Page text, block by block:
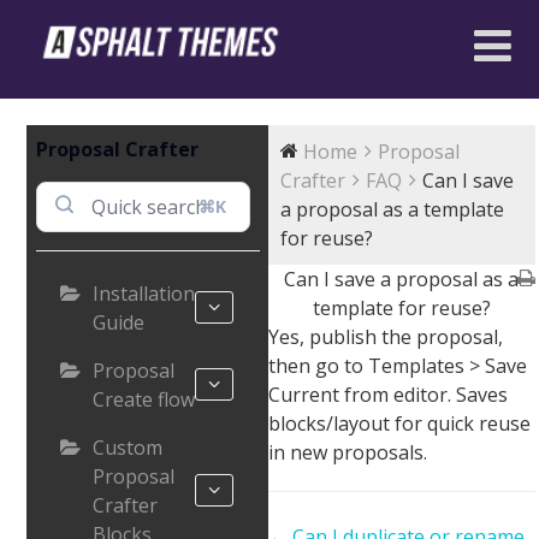
Proposal Crafter
⌘K
Installation
Guide
Proposal
Create flow
Custom
Proposal
Crafter
Blocks
Home
Proposal
Crafter
FAQ
Can I save
a proposal as a template
for reuse?
Can I save a proposal as a
template for reuse?
Yes, publish the proposal,
then go to Templates > Save
Current from editor. Saves
blocks/layout for quick reuse
in new proposals.